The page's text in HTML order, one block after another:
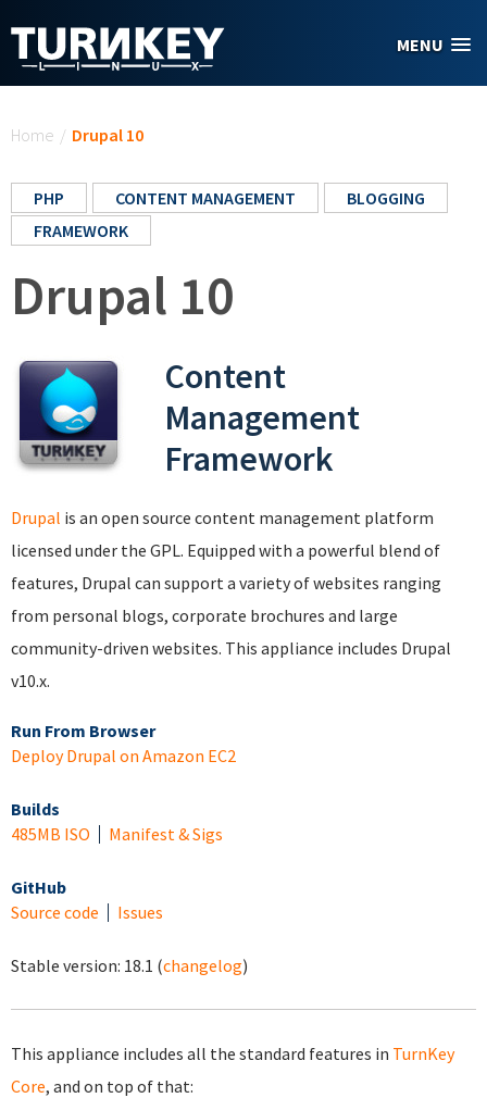
MENU
Home / Drupal 10
PHP CONTENT MANAGEMENT
BLOGGING
FRAMEWORK
Drupal 10
Content
Management
Framework
Drupal is an open source content management platform
licensed under the GPL. Equipped with a powerful blend of
features, Drupal can support a variety of websites ranging
from personal blogs, corporate brochures and large
community-driven websites. This appliance includes Drupal
v10.x.
Run From Browser
Deploy Drupal on Amazon EC2
Builds
485MB ISO
Manifest & Sigs
GitHub
Source code
Issues
Stable version: 18.1 (changelog)
This appliance includes all the standard features in TurnKey
Core, and on top of that: